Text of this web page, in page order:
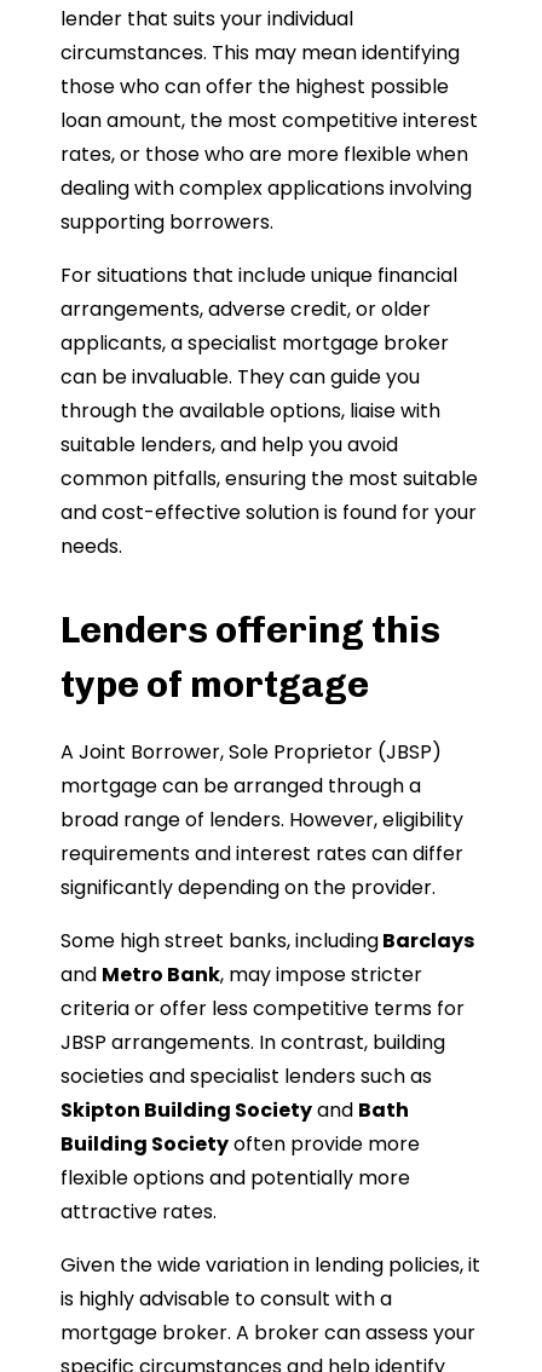
lender that suits your individual
circumstances. This may mean identifying
those who can offer the highest possible
loan amount, the most competitive interest
rates, or those who are more flexible when
dealing with complex applications involving
supporting borrowers.
For situations that include unique financial
arrangements, adverse credit, or older
applicants, a specialist mortgage broker
can be invaluable. They can guide you
through the available options, liaise with
suitable lenders, and help you avoid
common pitfalls, ensuring the most suitable
and cost-effective solution is found for your
needs.
Lenders offering this
type of mortgage
A Joint Borrower, Sole Proprietor (JBSP)
mortgage can be arranged through a
broad range of lenders. However, eligibility
requirements and interest rates can differ
significantly depending on the provider.
Some high street banks, includingBarclays
and Metro Bank, may impose stricter
criteria or offer less competitive terms for
JBSP arrangements. In contrast, building
societies and specialist lenders such as
Skipton Building Societyand Bath
Building Societyoften provide more
flexible options and potentially more
attractive rates.
Given the wide variation in lending policies, it
is highly advisable to consult with a
mortgage broker. A broker can assess your
specific circumstances and help identify